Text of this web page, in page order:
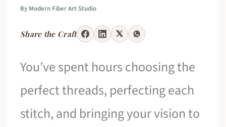
By Modern Fiber Art Studio
Share the Craft
You’ve spent hours choosing the
perfect threads, perfecting each
stitch, and bringing your vision to